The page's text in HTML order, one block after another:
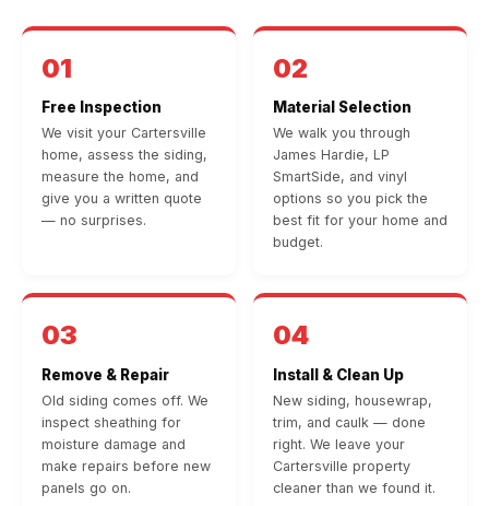
01
Free Inspection
We visit your Cartersville
home, assess the siding,
measure the home, and
give you a written quote
— no surprises.
02
Material Selection
We walk you through
James Hardie, LP
SmartSide, and vinyl
options so you pick the
best fit for your home and
budget.
03
Remove & Repair
Old siding comes off. We
inspect sheathing for
moisture damage and
make repairs before new
panels go on.
04
Install & Clean Up
New siding, housewrap,
trim, and caulk — done
right. We leave your
Cartersville property
cleaner than we found it.